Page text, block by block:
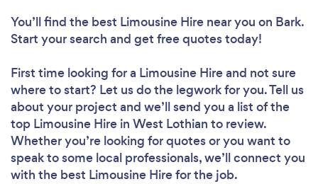
You’ll find the best Limousine Hire near you on Bark.
Start your search and get free quotes today!
First time looking for a Limousine Hireand not sure
where to start? Let us do the legwork for you. Tell us
about your project and we’ll send you a list of the
top Limousine Hire in West Lothian to review.
Whether you’re looking for quotes or you want to
speak to some local professionals, we’ll connect you
with the best Limousine Hire for the job.